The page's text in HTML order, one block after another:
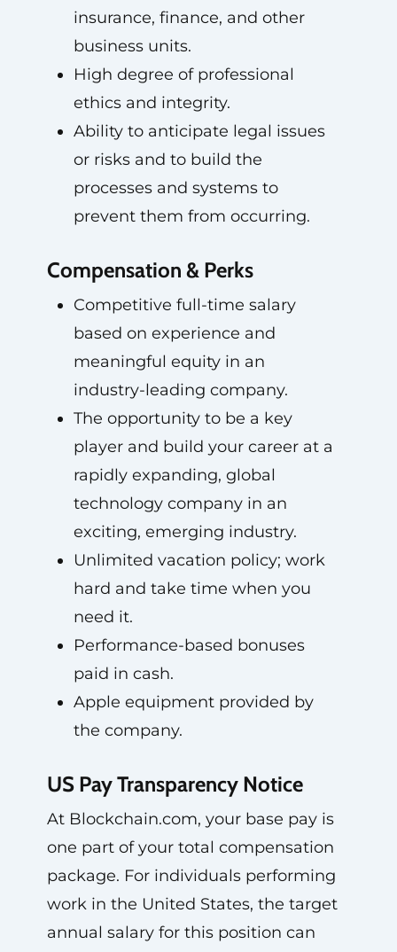
insurance, finance, and other
business units.
High degree of professional
ethics and integrity.
Ability to anticipate legal issues
or risks and to build the
processes and systems to
prevent them from occurring.
Compensation & Perks
Competitive full-time salary
based on experience and
meaningful equity in an
industry-leading company.
The opportunity to be a key
player and build your career at a
rapidly expanding, global
technology company in an
exciting, emerging industry.
Unlimited vacation policy; work
hard and take time when you
need it.
Performance-based bonuses
paid in cash.
Apple equipment provided by
the company.
US Pay Transparency Notice
At Blockchain.com, your base pay is
one part of your total compensation
package. For individuals performing
work in the United States, the target
annual salary for this position can